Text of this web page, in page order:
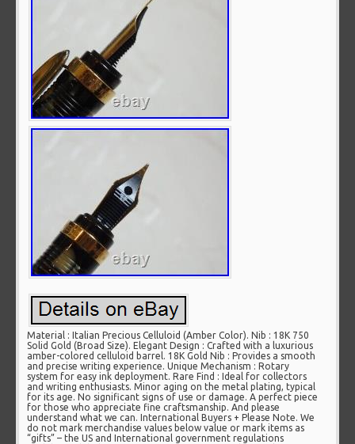
Material : Italian Precious Celluloid (Amber Color). Nib : 18K 750
Solid Gold (Broad Size). Elegant Design : Crafted with a luxurious
amber-colored celluloid barrel. 18K Gold Nib : Provides a smooth
and precise writing experience. Unique Mechanism : Rotary
system for easy ink deployment. Rare Find : Ideal for collectors
and writing enthusiasts. Minor aging on the metal plating, typical
for its age. No significant signs of use or damage. A perfect piece
for those who appreciate fine craftsmanship. And please
understand what we can. International Buyers + Please Note. We
do not mark merchandise values below value or mark items as
“gifts” – the US and International government regulations